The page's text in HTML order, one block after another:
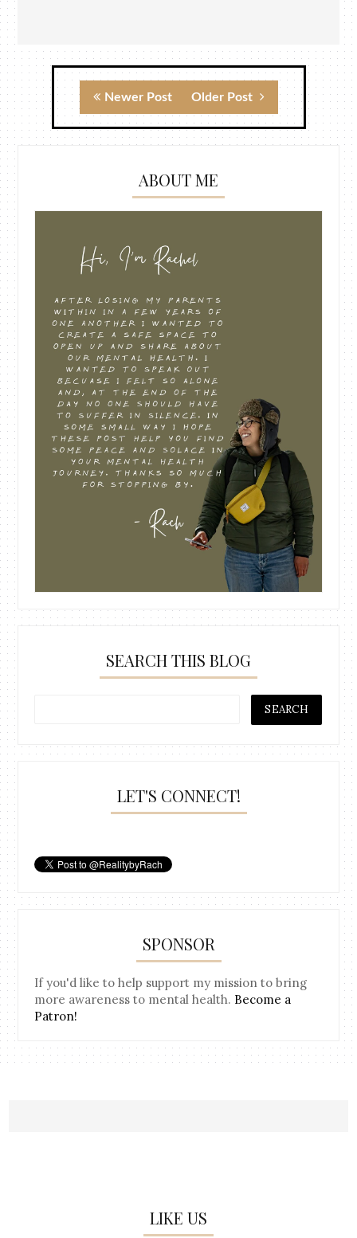
Newer Post Older Post
ABOUT ME
SEARCH THIS BLOG
LET'S CONNECT!
SPONSOR
If you'd like to help support my mission to bring
more awareness to mental health. Become a
Patron!
LIKE US